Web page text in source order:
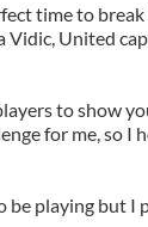
time to
Vidic, United
to show
for me, so I
be playing but I